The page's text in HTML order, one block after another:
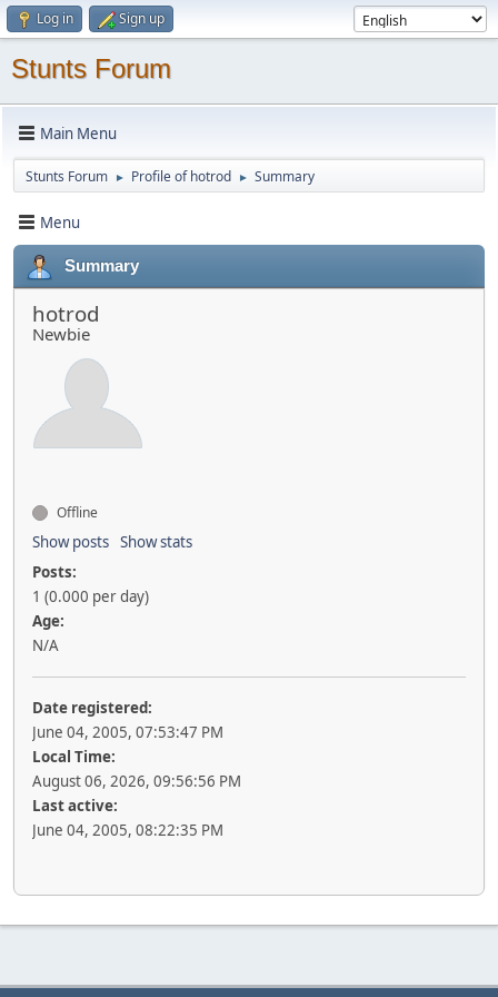
Log in Sign up
Stunts Forum
Main Menu
Stunts Forum ► Profile of hotrod ► Summary
Menu
Summary
hotrod
Newbie
Offline
Show posts Show stats
Posts:
1 (0.000 per day)
Age:
N/A
Date registered:
June 04, 2005, 07:53:47 PM
Local Time:
August 06, 2026, 09:56:56 PM
Last active:
June 04, 2005, 08:22:35 PM